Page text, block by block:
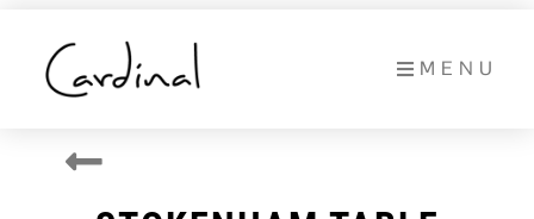
content
MENU